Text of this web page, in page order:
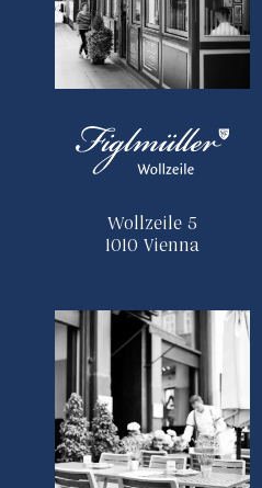
Wollzeile 5
1010 Vienna